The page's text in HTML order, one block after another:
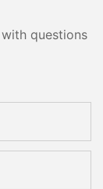
questions